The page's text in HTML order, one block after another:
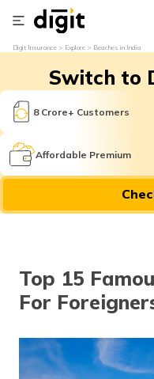
Digit Insurance Explore Beaches in India
Switch to
8 Crore+ Customers
Affordable Premium
Top 15
For